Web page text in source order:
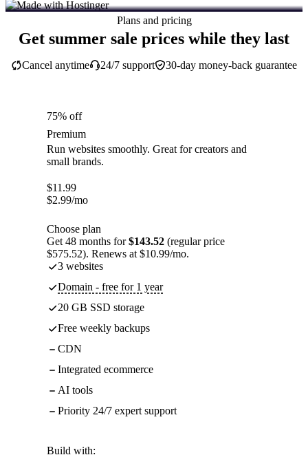
Plans and pricing
Get summer sale prices while they last
30-day money-back guarantee
Cancel anytime 24/7 support
75% off
Premium
Run websites smoothly. Great for creators and
small brands.
$11.99
$2.99/mo
Choose plan
Get 48 months for$143.52 (regular price
$575.52). Renews at $10.99/mo.
3 websites
Domain - free for 1 year
20 GB SSD storage
Free weekly backups
CDN
Integrated ecommerce
AI tools
Priority 24/7 expert support
Build with: